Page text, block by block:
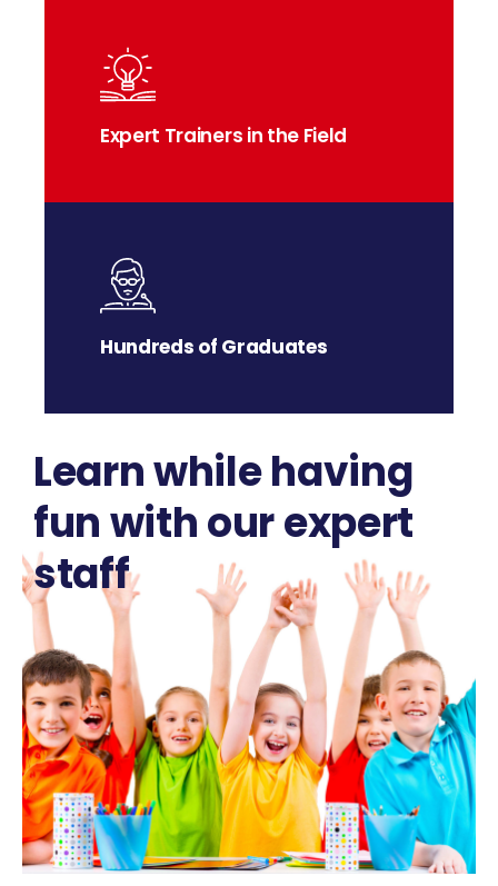
Expert Trainers in the Field
Hundreds of Graduates
Learn while having
fun with our expert
staff